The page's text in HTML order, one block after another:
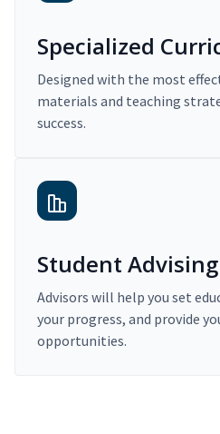
Specialized
Designed with the most
materials and teaching
success.
Student Advising
Advisors will help you set
your progress, and provide
opportunities.